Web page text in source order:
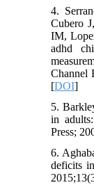
4.
Cubero
IM,
adhd
Channel
[DOI]
5.
in
Press;
6.
deficits